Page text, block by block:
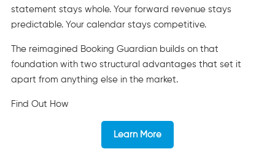
statement stays whole. Your forward revenue stays
predictable. Your calendar stays competitive.
The reimagined Booking Guardian builds on that
foundation with two structural advantages that set it
apart from anything else in the market.
Find Out How
Learn More